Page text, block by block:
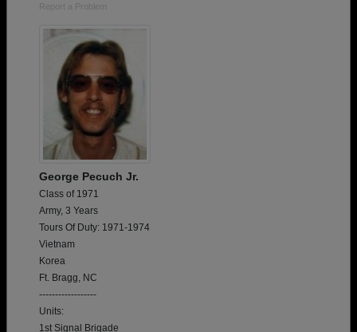
Report a Problem
George Pecuch Jr.
Class of 1971
Army, 3 Years
Tours Of Duty: 1971-1974
Vietnam
Korea
Ft. Bragg, NC
------------------
Units:
1st Signal Brigade